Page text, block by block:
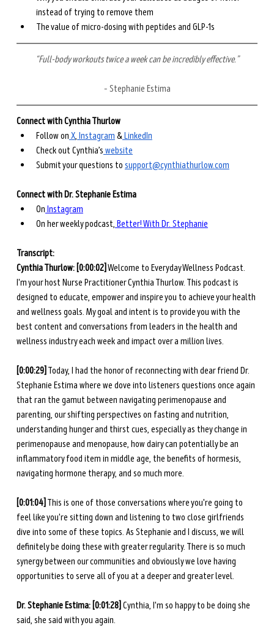
instead of trying to remove them
The value of micro-dosing with peptides and GLP-1s
“Full-body workouts twice a week can be incredibly effective.”
– Stephanie Estima
Connect with Cynthia Thurlow
Follow on ⁠ X⁠, ⁠ Instagram⁠ &⁠ LinkedIn⁠
Check out Cynthia’s ⁠ website⁠
Submit your questions to ⁠ support@cynthiathurlow.com
Connect with Dr. Stephanie Estima
On Instagram
On her weekly podcast, Better! With Dr. Stephanie
Transcript:
Cynthia Thurlow: [0:00:02] Welcome to Everyday Wellness Podcast.
I'm your host Nurse Practitioner Cynthia Thurlow. This podcast is
designed to educate, empower and inspire you to achieve your health
and wellness goals. My goal and intent is to provide you with the
best content and conversations from leaders in the health and
wellness industry each week and impact over a million lives.
[0:00:29] Today, I had the honor of reconnecting with dear friend Dr.
Stephanie Estima where we dove into listeners questions once again
that ran the gamut between navigating perimenopause and
parenting, our shifting perspectives on fasting and nutrition,
understanding hunger and thirst cues, especially as they change in
perimenopause and menopause, how dairy can potentially be an
inflammatory food item in middle age, the benefits of hormesis,
navigating hormone therapy, and so much more.
[0:01:04] This is one of those conversations where you're going to
feel like you're sitting down and listening to two close girlfriends
dive into some of these topics. As Stephanie and I discuss, we will
definitely be doing these with greater regularity. There is so much
synergy between our communities and obviously we love having
opportunities to serve all of you at a deeper and greater level.
Dr. Stephanie Estima: [0:01:28] Cynthia, I'm so happy to be doing she
said, she said with you again.